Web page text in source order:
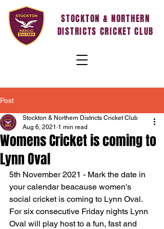
STOCKTON & NORTHERN
DISTRICTS CRICKET CLUB
Post
Womens Cricket is coming to
Lynn Oval
Stockton & Northern Districts Cricket Club
Aug 6, 2021 1 min read
5th November 2021 - Mark the date in
your calendar beacause women's
social cricket is coming to Lynn Oval.
For six consecutive Friday nights Lynn
Oval will play host to a fun, fast and